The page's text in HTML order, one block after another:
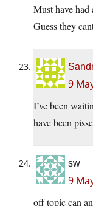
Must have had
Guess they
9
I’ve been
have been
sw
9
off topic can